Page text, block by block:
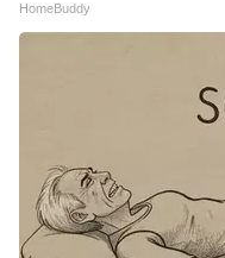
HomeBuddy